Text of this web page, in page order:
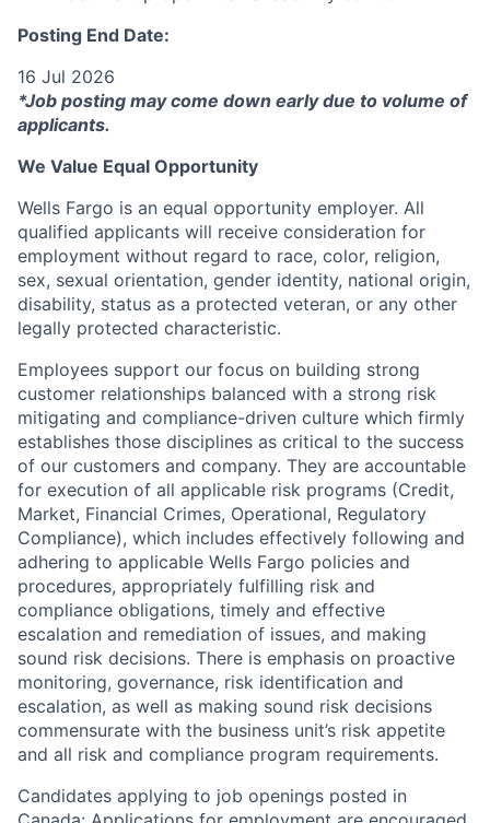
Posting End Date:
16 Jul 2026
*Job posting may come down early due to volume of
applicants.
We Value Equal Opportunity
Wells Fargo is an equal opportunity employer. All
qualified applicants will receive consideration for
employment without regard to race, color, religion,
sex, sexual orientation, gender identity, national origin,
disability, status as a protected veteran, or any other
legally protected characteristic.
Employees support our focus on building strong
customer relationships balanced with a strong risk
mitigating and compliance-driven culture which firmly
establishes those disciplines as critical to the success
of our customers and company. They are accountable
for execution of all applicable risk programs (Credit,
Market, Financial Crimes, Operational, Regulatory
Compliance), which includes effectively following and
adhering to applicable Wells Fargo policies and
procedures, appropriately fulfilling risk and
compliance obligations, timely and effective
escalation and remediation of issues, and making
sound risk decisions. There is emphasis on proactive
monitoring, governance, risk identification and
escalation, as well as making sound risk decisions
commensurate with the business unit’s risk appetite
and all risk and compliance program requirements.
Candidates applying to job openings posted in